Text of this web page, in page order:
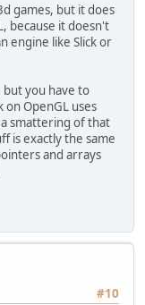
games, but it does
because it doesn't
engine like Slick or
but you have to
OpenGL uses
a smattering of that
is exactly the same
and arrays
#10